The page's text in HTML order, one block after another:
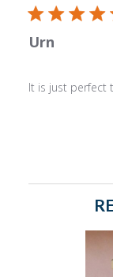
Urn
It is just perfect